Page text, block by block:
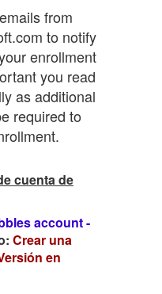
from
to notify
enrollment
you read
as additional
required to
cuenta de
account -
Crear una
en